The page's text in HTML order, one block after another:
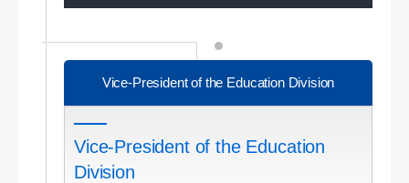
Vice-President of the Education Division
Vice-President of the Education
Division